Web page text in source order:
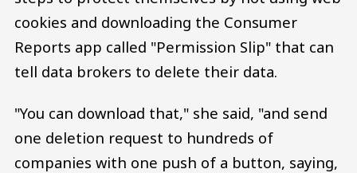
cookies and downloading the Consumer
Reports app called "Permission Slip" that can
tell data brokers to delete their data.
"You can download that," she said, "and send
one deletion request to hundreds of
companies with one push of a button, saying,